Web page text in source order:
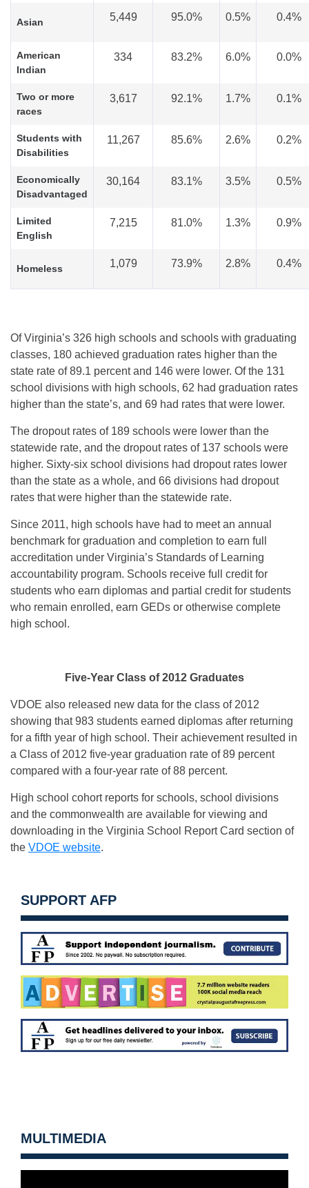
Asian 5,449 95.0% 0.5% 0.4%
American
Indian
334 83.2% 6.0% 0.0%
Two or more
races
3,617 92.1% 1.7% 0.1%
Students with
Disabilities
11,267 85.6% 2.6% 0.2%
Economically
Disadvantaged
30,164 83.1% 3.5% 0.5%
Limited
English
7,215 81.0% 1.3% 0.9%
Homeless 1,079 73.9% 2.8% 0.4%
Of Virginia’s 326 high schools and schools with graduating
classes, 180 achieved graduation rates higher than the
state rate of 89.1 percent and 146 were lower. Of the 131
school divisions with high schools, 62 had graduation rates
higher than the state’s, and 69 had rates that were lower.
The dropout rates of 189 schools were lower than the
statewide rate, and the dropout rates of 137 schools were
higher. Sixty-six school divisions had dropout rates lower
than the state as a whole, and 66 divisions had dropout
rates that were higher than the statewide rate.
Since 2011, high schools have had to meet an annual
benchmark for graduation and completion to earn full
accreditation under Virginia’s Standards of Learning
accountability program. Schools receive full credit for
students who earn diplomas and partial credit for students
who remain enrolled, earn GEDs or otherwise complete
high school.
Five-Year Class of 2012 Graduates
VDOE also released new data for the class of 2012
showing that 983 students earned diplomas after returning
for a fifth year of high school. Their achievement resulted in
a Class of 2012 five-year graduation rate of 89 percent
compared with a four-year rate of 88 percent.
High school cohort reports for schools, school divisions
and the commonwealth are available for viewing and
downloading in the Virginia School Report Card section of
the VDOE website.
SUPPORT AFP
MULTIMEDIA